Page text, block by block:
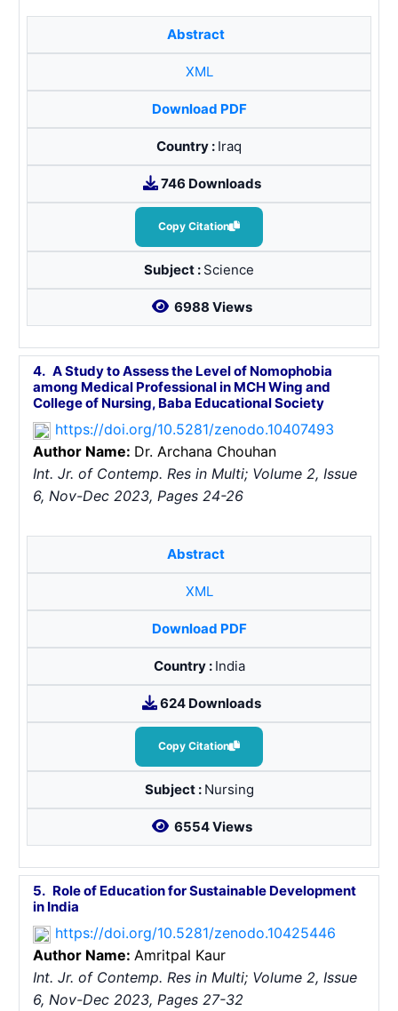
Abstract
XML
Download PDF
Country : Iraq
746 Downloads
Copy Citation
Subject : Science
6988 Views
4.A Study to Assess the Level of Nomophobia
among Medical Professional in MCH Wing and
College of Nursing, Baba Educational Society
https://doi.org/10.5281/zenodo.10407493
Author Name: Dr. Archana Chouhan
Int. Jr. of Contemp. Res in Multi; Volume 2, Issue
6, Nov-Dec 2023, Pages 24-26
Abstract
XML
Download PDF
Country : India
624 Downloads
Copy Citation
Subject : Nursing
6554 Views
5.Role of Education for Sustainable Development
in India
https://doi.org/10.5281/zenodo.10425446
Author Name: Amritpal Kaur
Int. Jr. of Contemp. Res in Multi; Volume 2, Issue
6, Nov-Dec 2023, Pages 27-32